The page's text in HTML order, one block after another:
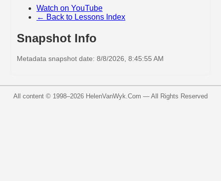
Watch on YouTube
← Back to Lessons Index
Snapshot Info
Metadata snapshot date: 8/8/2026, 8:45:55 AM
All content © 1998–2026 HelenVanWyk.Com — All Rights Reserved